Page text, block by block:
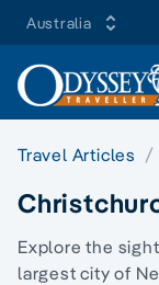
Australia
Travel Articles
Explore the
largest city of